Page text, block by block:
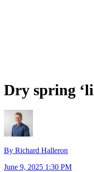
Dry spring
By Richard Halleron
June 9, 2025 1:30 PM